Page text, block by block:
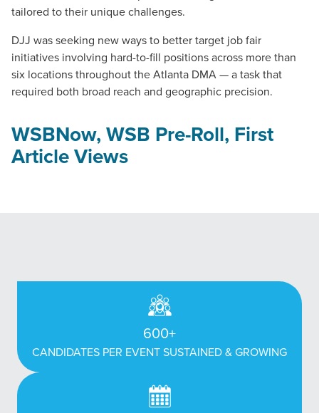
tailored to their unique challenges.
DJJ was seeking new ways to better target job fair
initiatives involving hard-to-fill positions across more than
six locations throughout the Atlanta DMA — a task that
required both broad reach and geographic precision.
WSBNow, WSB Pre-Roll, First
Article Views
600+
CANDIDATES PER EVENT SUSTAINED & GROWING